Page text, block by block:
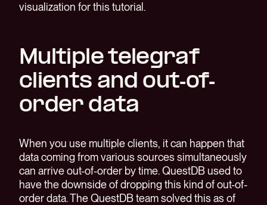
visualization for this tutorial.
Multiple telegraf
clients and out-of-
order data
When you use multiple clients, it can happen that
data coming from various sources simultaneously
can arrive out-of-order by time. QuestDB used to
have the downside of dropping this kind of out-of-
order data. The QuestDB team solved this as of